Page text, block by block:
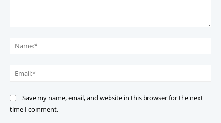
Save my name, email, and website in this browser for the next
time I comment.